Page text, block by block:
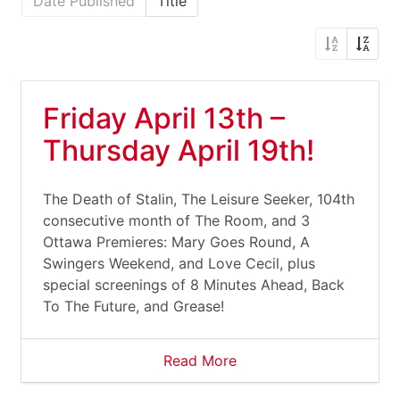
Friday April 13th –
Thursday April 19th!
The Death of Stalin, The Leisure Seeker, 104th
consecutive month of The Room, and 3
Ottawa Premieres: Mary Goes Round, A
Swingers Weekend, and Love Cecil, plus
special screenings of 8 Minutes Ahead, Back
To The Future, and Grease!
Read More